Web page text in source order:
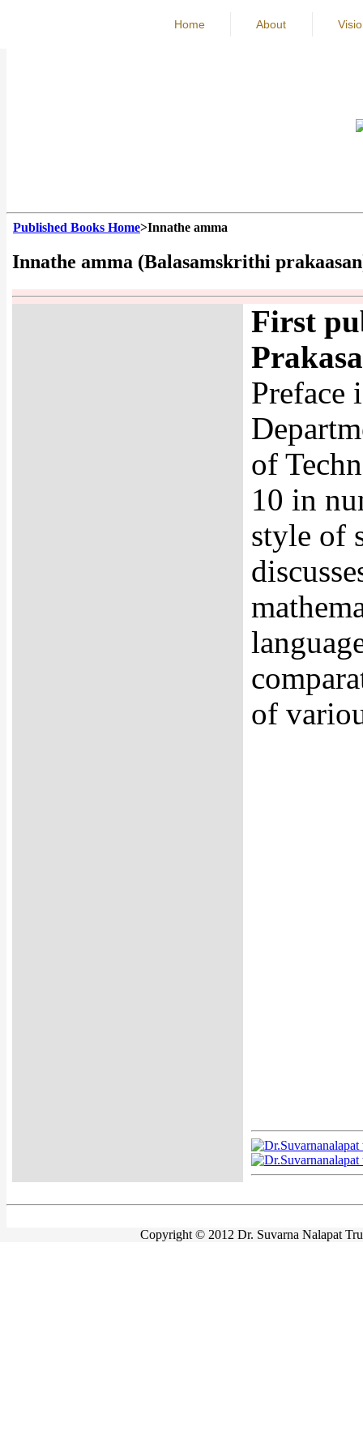
About
Home
Published Books Home>Innathe amma
Innathe amma (Balasamskrithi
First
Preface
of
10 in
style of
of
Copyright © 2012 Dr. Suvarna Nalapat